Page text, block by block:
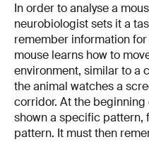
In order to analyse a
neurobiologist sets it a
remember information
mouse learns how to
environment, similar to a
the animal watches a
corridor. At the
shown a specific pattern,
pattern. It must then